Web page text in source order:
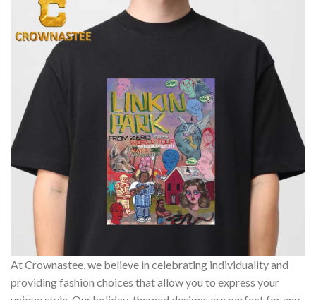
At Crownastee, we believe in celebrating individuality and
providing fashion choices that allow you to express your